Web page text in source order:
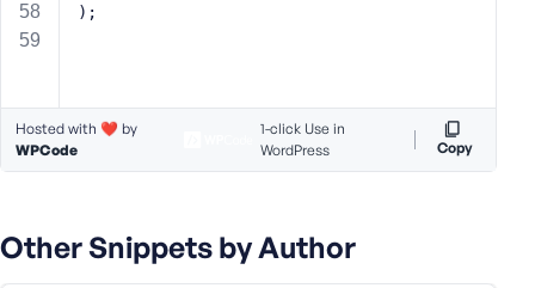
);
Hosted with ❤️ by
WPCode
1-click Use in
WordPress
Copy
Other Snippets by Author